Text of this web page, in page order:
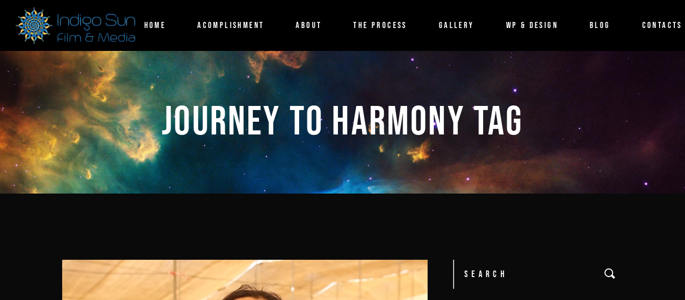
HOME ACOMPLISHMENT ABOUT THE PROCESS GALLERY WP & DESIGN BLOG
Documentary
CONTACTS
Event
Shortfilm
JOURNEY TO HARMONY TAG
Search
for: